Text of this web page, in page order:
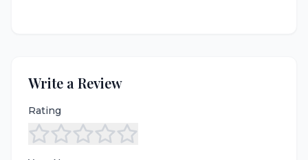
Write a Review
Rating